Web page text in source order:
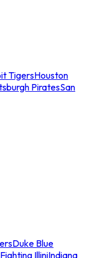
TigersHouston
PiratesSan
Duke Blue
IlliniIndiana